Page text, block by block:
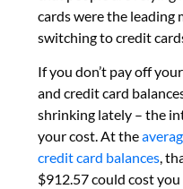
cards were the leading
switching to credit
If you don’t pay off
and credit card
shrinking lately – the
your cost. At the
credit card balances,
$912.57 could cost